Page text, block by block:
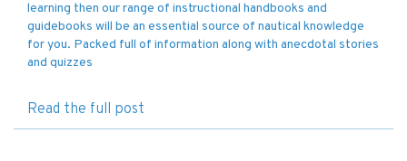
learning then our range of instructional handbooks and
guidebooks will be an essential source of nautical knowledge
for you. Packed full of information along with anecdotal stories
and quizzes
Read the full post